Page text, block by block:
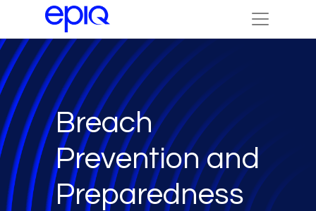
Breach
Prevention and
Preparedness